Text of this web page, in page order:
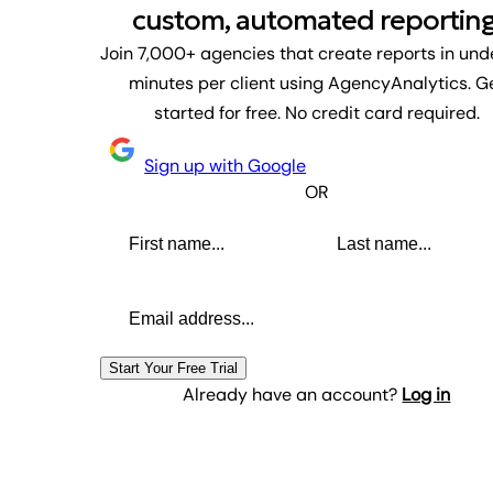
custom, automated
Join 7,000+ agencies that create reports in
minutes per client using AgencyAnalytics.
started for free. No credit card required.
Sign up with Google
OR
Start Your Free Trial
Already have an account? Log in